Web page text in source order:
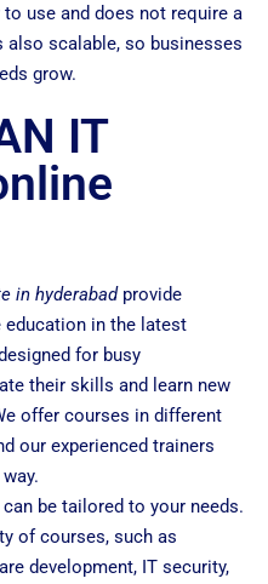
use and does not require a
scalable, so businesses
grow.
IT
in hyderabadprovide
in the latest
for busy
their skills and learn new
offer courses in different
our experienced trainers
be tailored to your needs.
of courses, such as
development, IT security,